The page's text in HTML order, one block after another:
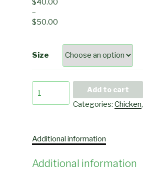
–
$50.00
Size
Inasal
Add to cart
Categories:Chicken,
Additional information
Additional information